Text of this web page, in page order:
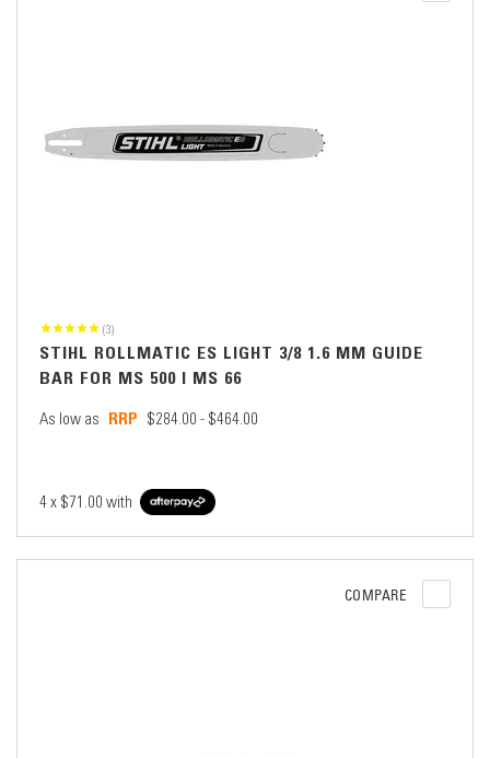
(3)
STIHL ROLLMATIC ES LIGHT 3/8 1.6 MM GUIDE
BAR FOR MS 500 I MS 66
As low as $284.00 - $464.00
4 x $71.00 with
COMPARE